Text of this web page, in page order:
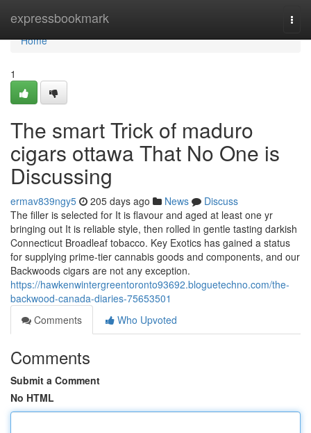
expressbookmark
Home
Home
1
The smart Trick of maduro
cigars ottawa That No One is
Discussing
ermav839ngy5 205 days ago News
Discuss
The filler is selected for It is flavour and aged at least one yr
bringing out It is reliable style, then rolled in gentle tasting darkish
Connecticut Broadleaf tobacco. Key Exotics has gained a status
for supplying prime-tier cannabis goods and components, and our
Backwoods cigars are not any exception.
https://hawkenwintergreentoronto93692.bloguetechno.com/the-
backwood-canada-diaries-75653501
Comments
Who Upvoted
Comments
Submit a Comment
No HTML